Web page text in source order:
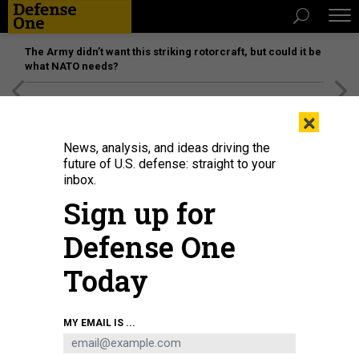
The Army didn’t want this striking rotorcraft, but could it be
what NATO needs?
Tulsi Gabbard, director of National Intelligence, arrives to testify at the
Worldwide Threats Assessment, in Washington, March 26, 2025.
WILLIAMS / CQ-ROLL CALL, INC VIA GETTY IMAGES
×
News, analysis, and ideas driving the
future of U.S. defense: straight to your
inbox.
Sign up for
Defense One
Today
MY EMAIL IS ...